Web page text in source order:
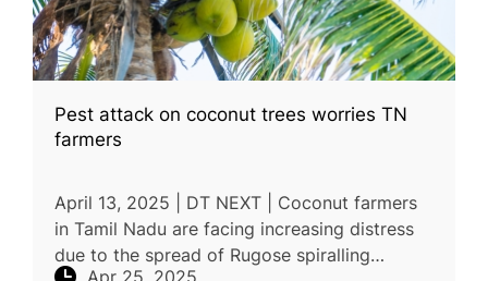
Pest attack on coconut trees worries TN
farmers
April 13, 2025 | DT NEXT | Coconut farmers
in Tamil Nadu are facing increasing distress
due to the spread of Rugose spiralling
Apr 25, 2025